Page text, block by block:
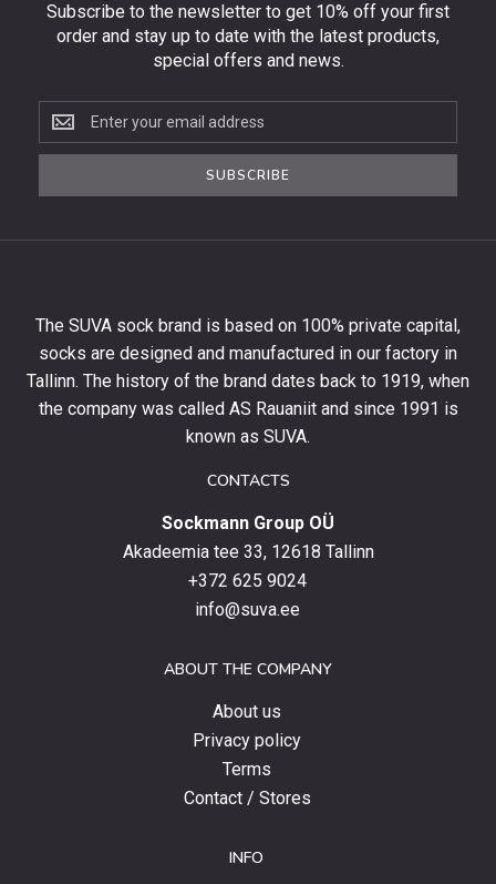
Subscribe to the newsletter to get 10% off your first
order and stay up to date with the latest products,
special offers and news.
Subscribe
to
the
first
order
and
stay
SUBSCRIBE
The SUVA sock brand is based on 100% private capital,
socks are designed and manufactured in our factory in
Tallinn. The history of the brand dates back to 1919, when
the company was called AS Rauaniit and since 1991 is
known as SUVA.
CONTACTS
Sockmann Group OÜ
Akadeemia tee 33, 12618 Tallinn
+372 625 9024
info@suva.ee
ABOUT THE COMPANY
About us
Privacy policy
Terms
Contact / Stores
INFO